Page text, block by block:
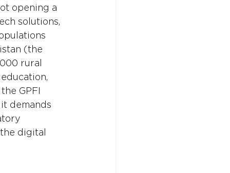
opening a
solutions,
(the
rural
GPFI
demands
digital